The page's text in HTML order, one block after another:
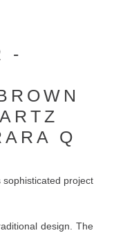
-
Q
sophisticated project
design. The